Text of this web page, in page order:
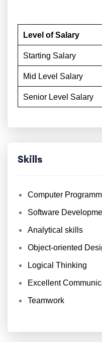
Level of Salary
Starting Salary
Mid Level Salary
Senior Level Salary
Skills
Computer
Software
Analytical skills
Object-oriented
Logical Thinking
Excellent
Teamwork